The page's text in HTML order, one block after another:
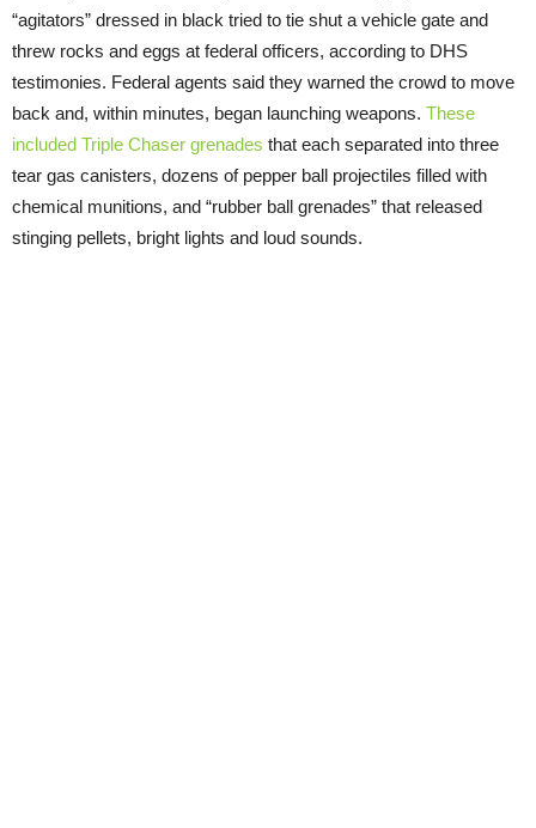
“agitators” dressed in black tried to tie shut a vehicle gate and
threw rocks and eggs at federal officers, according to DHS
testimonies. Federal agents said they warned the crowd to move
back and, within minutes, began launching weapons. These
included Triple Chaser grenades that each separated into three
tear gas canisters, dozens of pepper ball projectiles filled with
chemical munitions, and “rubber ball grenades” that released
stinging pellets, bright lights and loud sounds.